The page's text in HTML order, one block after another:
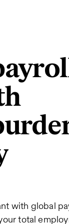
with global
total